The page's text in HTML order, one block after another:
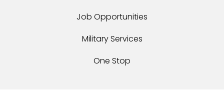
Job Opportunities
Military Services
One Stop